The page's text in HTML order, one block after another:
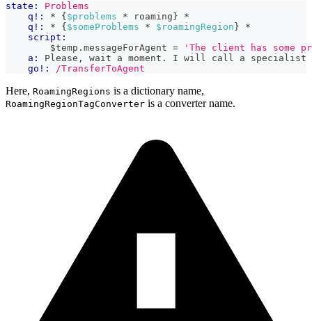
state:
Problems
q!:
* { $problems * roaming} *
q!:
* { $someProblems * $roamingRegion } *
script:
        $temp
. messageForAgent =
'The client has some
a:
Please, wait a moment. I will call a specialist
go!:
/TransferToAgent
Here, RoamingRegions is a dictionary name,
RoamingRegionTagConverter is a converter name.